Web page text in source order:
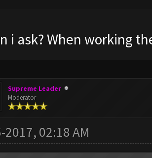
i ask? When working
Supreme Leader
Moderator
2017, 02:18 AM